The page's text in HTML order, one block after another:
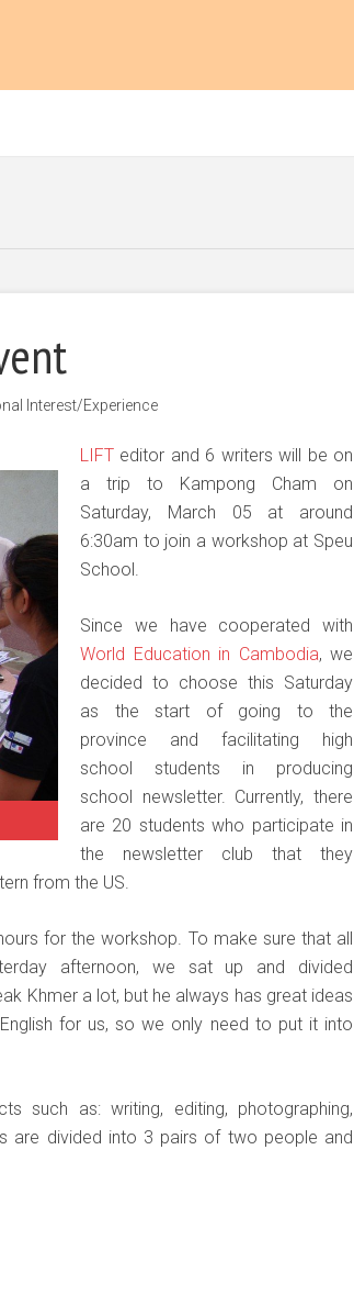
Interest/Experience
LIFT editor and 6 writers will be on
a trip to Kampong Cham on
Saturday, March 05 at around
6:30am to join a workshop at Speu
School.
Since we have cooperated with
World Education in Cambodia, we
decided to choose this Saturday
as the start of going to the
province and facilitating high
school students in producing
school newsletter. Currently, there
are 20 students who participate in
the newsletter club that they
from the US.
for the workshop. To make sure that all
afternoon, we sat up and divided
Khmer a lot, but he always has great ideas
for us, so we only need to put it into
such as: writing, editing, photographing,
are divided into 3 pairs of two people and